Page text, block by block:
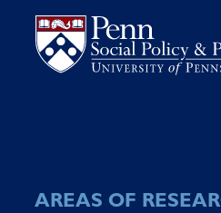
AREAS OF